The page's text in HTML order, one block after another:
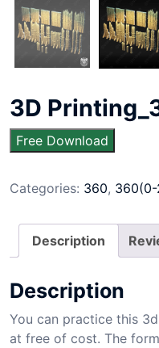
3D
Free Download
Categories: 360,
Description
Description
You can practice this
at free of cost. The